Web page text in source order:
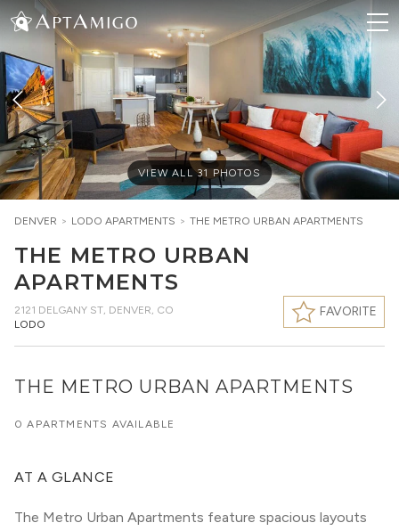
VIEW ALL31 PHOTOS
DENVER > LODO APARTMENTS > THE METRO URBAN APARTMENTS
THE METRO URBAN
APARTMENTS
2121 DELGANY ST, DENVER, CO
LODO
FAVORITE
THE METRO URBAN APARTMENTS
0 APARTMENTS AVAILABLE
AT A GLANCE
The Metro Urban Apartments feature spacious layouts